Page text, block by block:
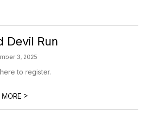
Devil Run
3, 2025
to register.
MORE >